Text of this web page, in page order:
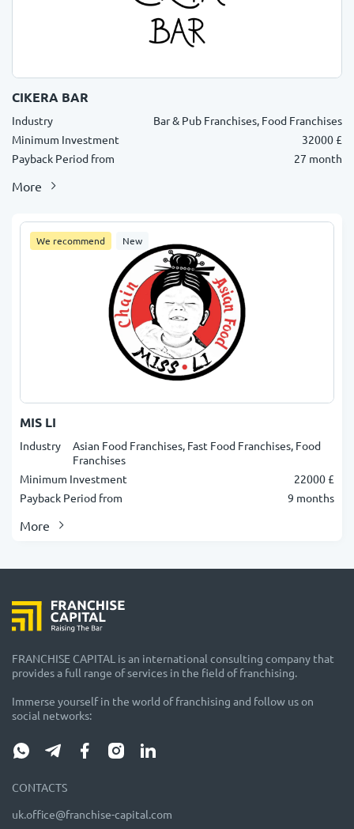
CIKERA BAR
Industry
Bar & Pub Franchises, Food Franchises
Minimum Investment
32000 £
Payback Period from
27 month
More
We recommend New
MIS LI
Industry
Asian Food Franchises, Fast Food Franchises, Food
Franchises
Minimum Investment
22000 £
Payback Period from
9 months
More
FRANCHISE CAPITAL is an international consulting company that
provides a full range of services in the field of franchising.
Immerse yourself in the world of franchising and follow us on
social networks:
CONTACTS
uk.office@franchise-capital.com